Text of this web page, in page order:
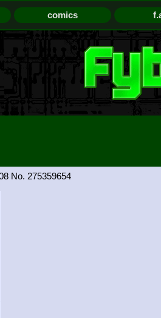
comics
275359654